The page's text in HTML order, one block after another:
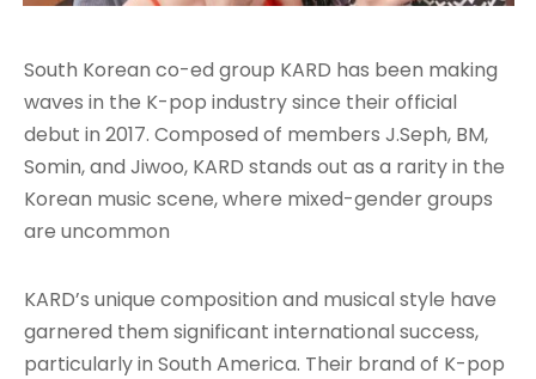
South Korean co-ed group KARD has been making
waves in the K-pop industry since their official
debut in 2017. Composed of members J.Seph, BM,
Somin, and Jiwoo, KARD stands out as a rarity in the
Korean music scene, where mixed-gender groups
are uncommon
KARD’s unique composition and musical style have
garnered them significant international success,
particularly in South America. Their brand of K-pop